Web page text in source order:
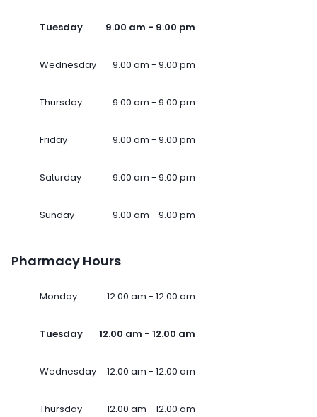
Tuesday 9.00 am - 9.00 pm
Wednesday 9.00 am - 9.00 pm
Thursday 9.00 am - 9.00 pm
Friday 9.00 am - 9.00 pm
Saturday 9.00 am - 9.00 pm
Sunday 9.00 am - 9.00 pm
Pharmacy Hours
Monday 12.00 am - 12.00 am
Tuesday 12.00 am - 12.00 am
Wednesday 12.00 am - 12.00 am
Thursday 12.00 am - 12.00 am